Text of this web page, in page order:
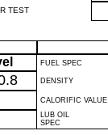
TEST
FUEL SPEC
DENSITY
CALORIFIC VALUE
LUB OIL
SPEC